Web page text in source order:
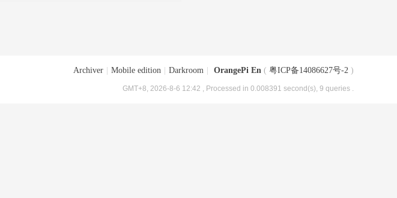
Archiver Mobile edition Darkroom OrangePi En ( 粤ICP备14086627号-2 )
GMT+8, 2026-8-6 12:42 , Processed in 0.008391 second(s), 9 queries .